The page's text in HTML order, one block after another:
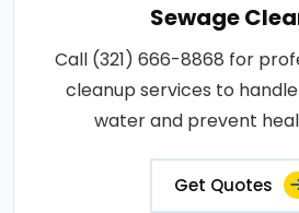
Sewage
Call (321) 666-8868 for
cleanup services to
water and prevent
Get Quotes